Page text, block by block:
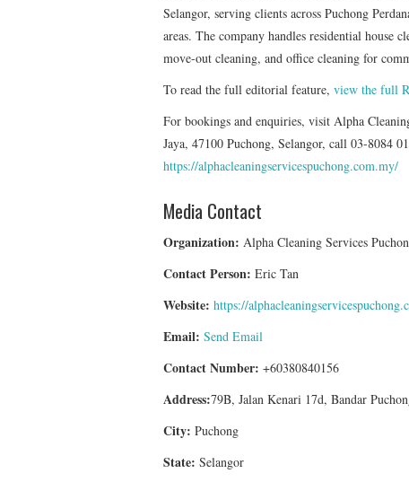
Selangor, serving clients across Puchong
areas. The company handles residential house
move-out cleaning, and office cleaning for
To read the full editorial feature, view the full
For bookings and enquiries, visit Alpha
Jaya, 47100 Puchong, Selangor, call 03-8084
https://alphacleaningservicespuchong.com.my/
Media Contact
Organization: Alpha Cleaning Services
Contact Person: Eric Tan
Website: https://
Email: Send Email
Contact Number: +60380840156
Address:79B, Jalan Kenari 17d, Bandar
City: Puchong
State: Selangor